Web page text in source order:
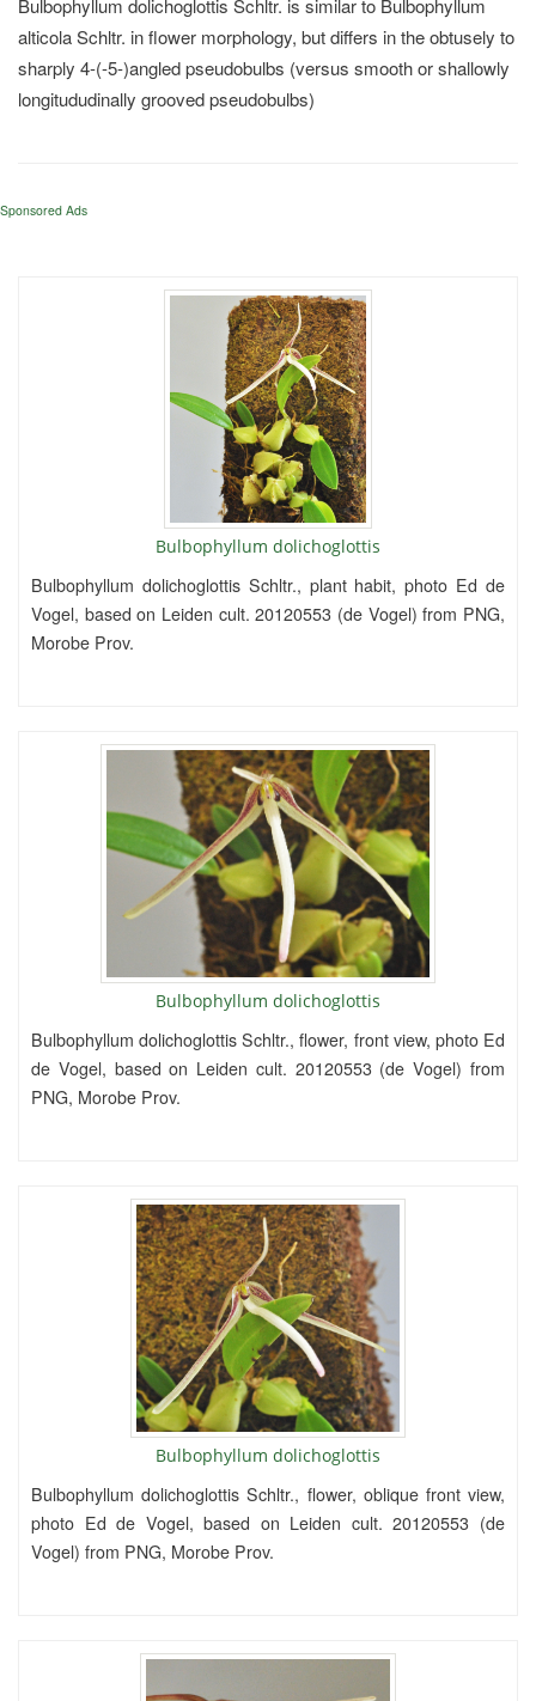
Bulbophyllum dolichoglottis Schltr. is similar to Bulbophyllum
alticola Schltr. in flower morphology, but differs in the obtusely to
sharply 4-(-5-)angled pseudobulbs (versus smooth or shallowly
longitududinally grooved pseudobulbs)
Sponsored Ads
Bulbophyllum dolichoglottis
Bulbophyllum dolichoglottis Schltr., plant habit, photo Ed de
Vogel, based on Leiden cult. 20120553 (de Vogel) from PNG,
Morobe Prov.
Bulbophyllum dolichoglottis
Bulbophyllum dolichoglottis Schltr., flower, front view, photo Ed
de Vogel, based on Leiden cult. 20120553 (de Vogel) from
PNG, Morobe Prov.
Bulbophyllum dolichoglottis
Bulbophyllum dolichoglottis Schltr., flower, oblique front view,
photo Ed de Vogel, based on Leiden cult. 20120553 (de
Vogel) from PNG, Morobe Prov.